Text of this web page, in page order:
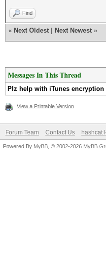
Find
« Next Oldest Next Newest »
Messages In This Thread
Plz help with iTunes encryption
View a Printable Version
Forum Team Contact Us hashcat
Powered By MyBB , © 2002-2026 MyBB